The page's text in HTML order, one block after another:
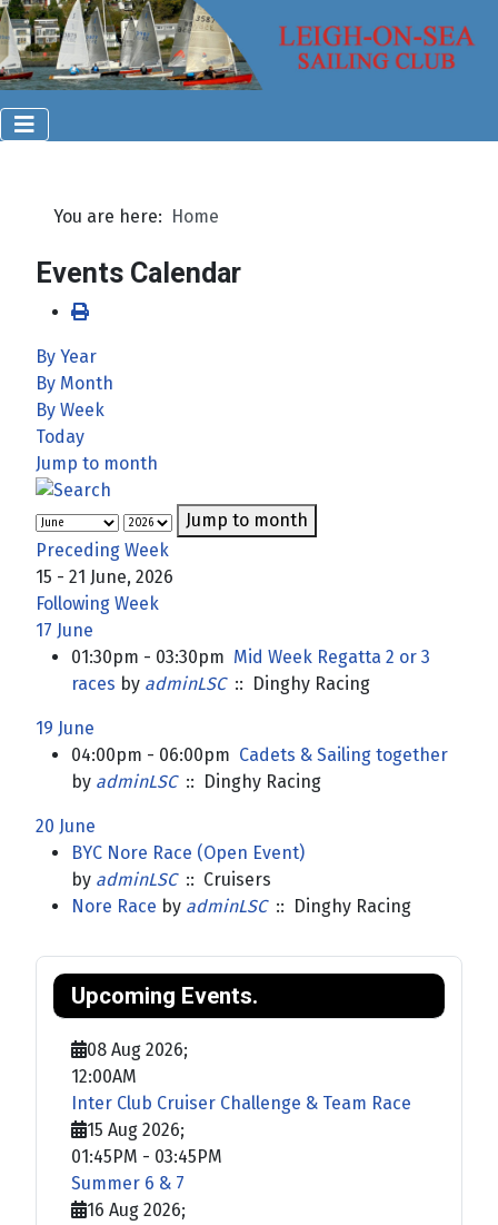
You are here: Home
Events Calendar
By Year
By Month
By Week
Today
Jump to month
Jump to month
Preceding Week
15 - 21 June, 2026
Following Week
17 June
01:30pm - 03:30pm Mid Week Regatta 2 or 3
races by adminLSC:: Dinghy Racing
19 June
04:00pm - 06:00pm Cadets & Sailing together
by adminLSC:: Dinghy Racing
20 June
BYC Nore Race (Open Event)
by adminLSC:: Cruisers
Nore Race by adminLSC:: Dinghy Racing
Upcoming Events.
08 Aug 2026;
12:00AM
Inter Club Cruiser Challenge & Team Race
15 Aug 2026;
01:45PM - 03:45PM
Summer 6 & 7
16 Aug 2026;